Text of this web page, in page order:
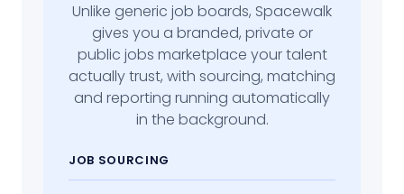
Unlike generic job boards, Spacewalk
gives you a branded, private or
public jobs marketplace your talent
actually trust, with sourcing, matching
and reporting running automatically
in the background.
JOB SOURCING